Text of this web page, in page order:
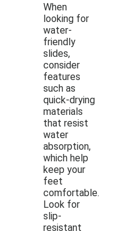
When
looking for
water-
friendly
slides,
consider
features
such as
quick-drying
materials
that resist
water
absorption,
which help
keep your
feet
comfortable.
Look for
slip-
resistant